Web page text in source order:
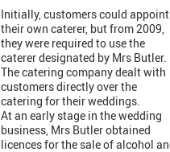
Initially, customers could appoint
their own caterer, but from 2009,
they were required to use the
caterer designated by Mrs Butler.
The catering company dealt with
customers directly over the
catering for their weddings.
At an early stage in the wedding
business, Mrs Butler obtained
licences for the sale of alcohol